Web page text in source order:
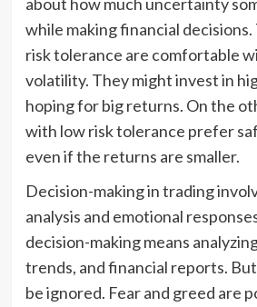
while making financial
risk tolerance are comfortable
volatility. They might invest in
hoping for big returns. On the
with low risk tolerance prefer
even if the returns are smaller.
Decision-making in trading
analysis and emotional
decision-making means
trends, and financial reports.
be ignored. Fear and greed are